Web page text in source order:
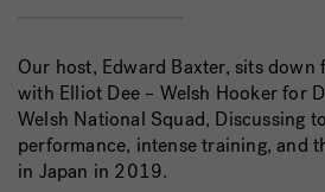
Our host, Edward Baxter, sits
with Elliot Dee – Welsh Hooker for
Welsh National Squad, Discussing
performance, intense training, and
in Japan in 2019.